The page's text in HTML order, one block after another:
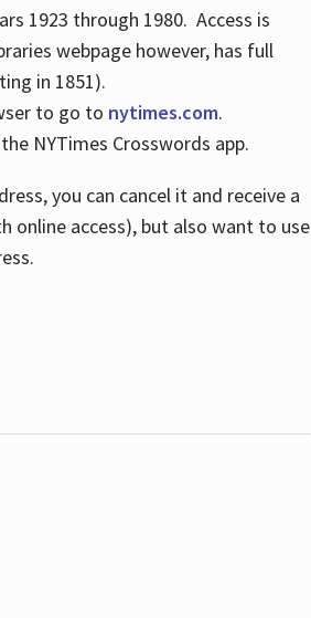
1923 through 1980. Access is
webpage however, has full
in 1851).
to go to nytimes.com.
NYTimes Crosswords app.
you can cancel it and receive a
online access), but also want to use